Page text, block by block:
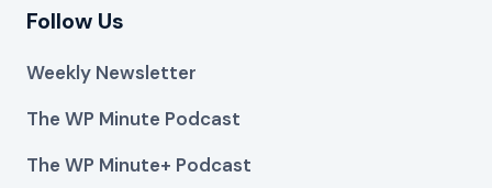
Follow Us
Weekly Newsletter
The WP Minute Podcast
The WP Minute+ Podcast